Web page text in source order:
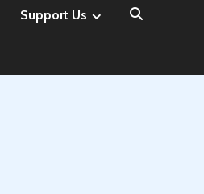
Support Us